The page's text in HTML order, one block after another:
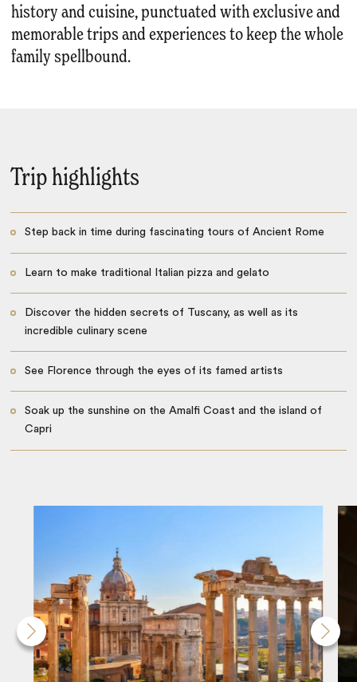
history and cuisine, punctuated with exclusive and
memorable trips and experiences to keep the whole
family spellbound.
Trip highlights
Step back in time during fascinating tours of Ancient Rome
Learn to make traditional Italian pizza and gelato
Discover the hidden secrets of Tuscany, as well as its
incredible culinary scene
See Florence through the eyes of its famed artists
Soak up the sunshine on the Amalfi Coast and the island of
Capri